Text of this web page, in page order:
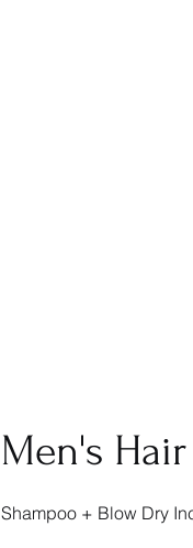
Men's
Shampoo + Blow Dry